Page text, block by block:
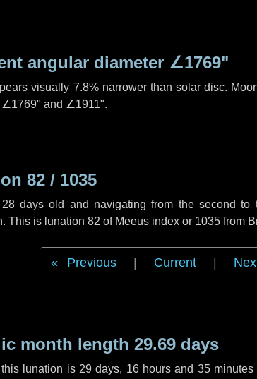
angular diameter ∠1769"
visually 7.8% narrower than solar disc.
∠1769" and ∠1911".
82 / 1035
days old and navigating from the second to
This is lunation 82 of Meeus index or 1035 from
Previous Current
month length 29.69 days
lunation is 29 days, 16 hours and 35 minutes